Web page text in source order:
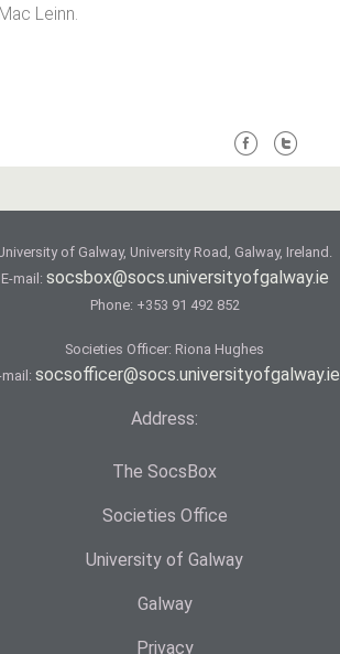
Leinn.
of Galway, University Road, Galway, Ireland.
E-mail: socsbox@socs.universityofgalway.ie
Phone: +353 91 492 852
Societies Officer: Ri­ona Hughes
mail: socsofficer@socs.universityofgalway.ie
Address:
The SocsBox
Societies Office
University of Galway
Galway
Privacy